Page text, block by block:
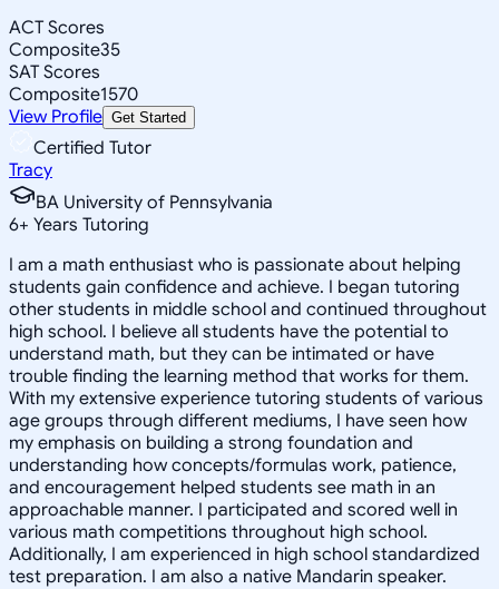
ACT Scores
Composite35
SAT Scores
Composite1570
View Profile Get Started
Certified Tutor
Tracy
BA University of Pennsylvania
6+ Years Tutoring
I am a math enthusiast who is passionate about helping
students gain confidence and achieve. I began tutoring
other students in middle school and continued throughout
high school. I believe all students have the potential to
understand math, but they can be intimated or have
trouble finding the learning method that works for them.
With my extensive experience tutoring students of various
age groups through different mediums, I have seen how
my emphasis on building a strong foundation and
understanding how concepts/formulas work, patience,
and encouragement helped students see math in an
approachable manner. I participated and scored well in
various math competitions throughout high school.
Additionally, I am experienced in high school standardized
test preparation. I am also a native Mandarin speaker.